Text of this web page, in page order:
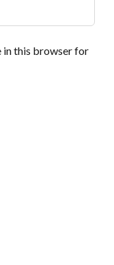
in this browser for